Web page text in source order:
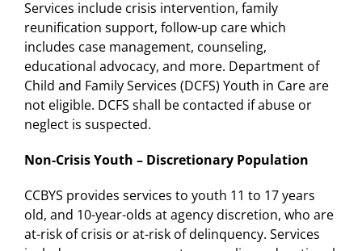
Services include crisis intervention, family
reunification support, follow-up care which
includes case management, counseling,
educational advocacy, and more. Department of
Child and Family Services (DCFS) Youth in Care are
not eligible. DCFS shall be contacted if abuse or
neglect is suspected.
Non-Crisis Youth – Discretionary Population
CCBYS provides services to youth 11 to 17 years
old, and 10-year-olds at agency discretion, who are
at-risk of crisis or at-risk of delinquency. Services